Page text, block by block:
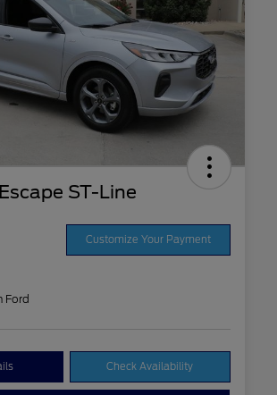
ST-Line
Customize Your Payment
Ford
Check Availability